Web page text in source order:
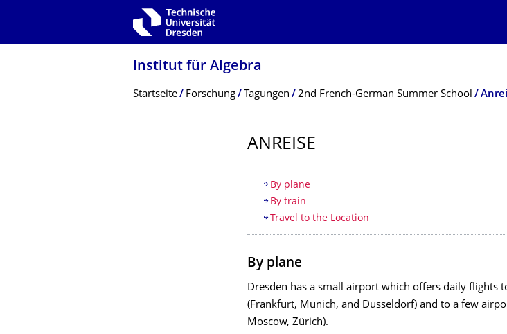
Zur Hauptnavigation springen
Institut für Algebra
Breadcrumb-Menü
Startseite Forschung Tagungen 2nd French-German Summer School
ANREISE
Inhaltsverzeichnis
By plane
By train
Travel to the Location
By plane
Dresden has a small airport which offers daily flights
(Frankfurt, Munich, and Dusseldorf) and to a few
Moscow, Zürich).